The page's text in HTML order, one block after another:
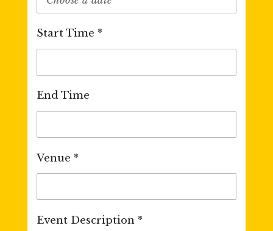
Start Time *
End Time
Venue *
Event Description *